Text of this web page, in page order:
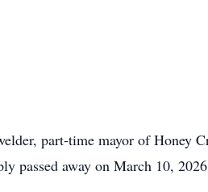
part-time mayor of Honey
passed away on March 10,